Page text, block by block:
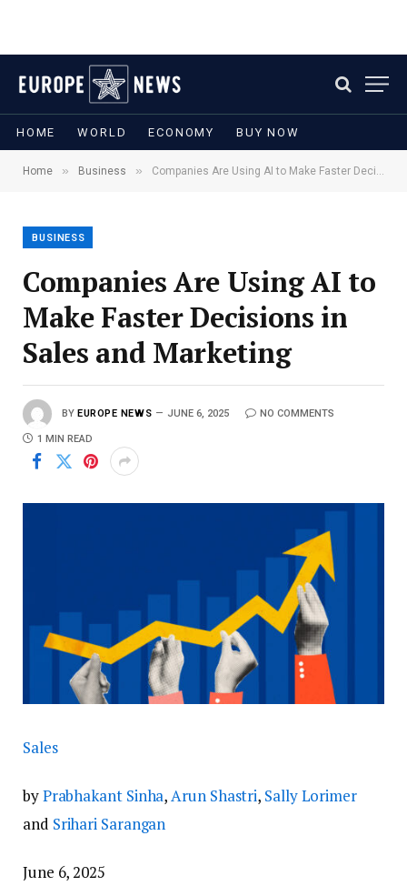
HOME WORLD ECONOMY BUY NOW
Home » Business » Companies Are Using AI to Make Faster Decisions in Sales and Marketing
BUSINESS
Companies Are Using AI to
Make Faster Decisions in
Sales and Marketing
BY EUROPE NEWS JUNE 6, 2025 NO COMMENTS
1 MIN READ
Sales
byPrabhakant Sinha,Arun Shastri, Sally Lorimer
and Srihari Sarangan
June 6, 2025